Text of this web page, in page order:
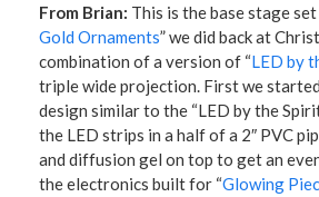
From Brian: This is the base stage set
Gold Ornaments” we did back at
combination of a version of “LED by
triple wide projection. First we
design similar to the “LED by the
the LED strips in a half of a 2″ PVC
and diffusion gel on top to get an
the electronics built for “Glowing